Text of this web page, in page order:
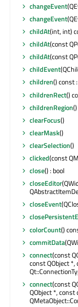
changeEvent
changeEvent
childAt(int, int)
childAt(const
childAt(const
childEvent
children() const
childrenRect()
childrenRegion
clearFocus()
clearMask()
clearSelection()
clicked(const
close() : bool
closeEditor
closeEvent
colorCount()
commitData
connect(const
const QObject
connect(const
QObject *, const